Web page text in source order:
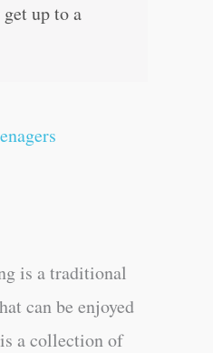
up to a
is a traditional
can be enjoyed
a collection of